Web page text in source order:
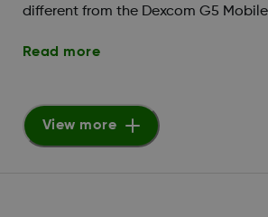
different from the Dexcom G5
Read more
View more